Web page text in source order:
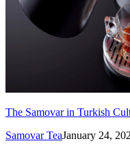
The Samovar in Turkish
Samovar TeaJanuary 24,